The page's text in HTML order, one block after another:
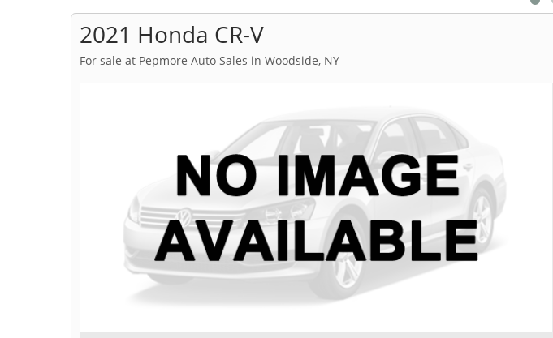
2021 Honda CR-V
For sale at Pepmore Auto Sales in Woodside, NY